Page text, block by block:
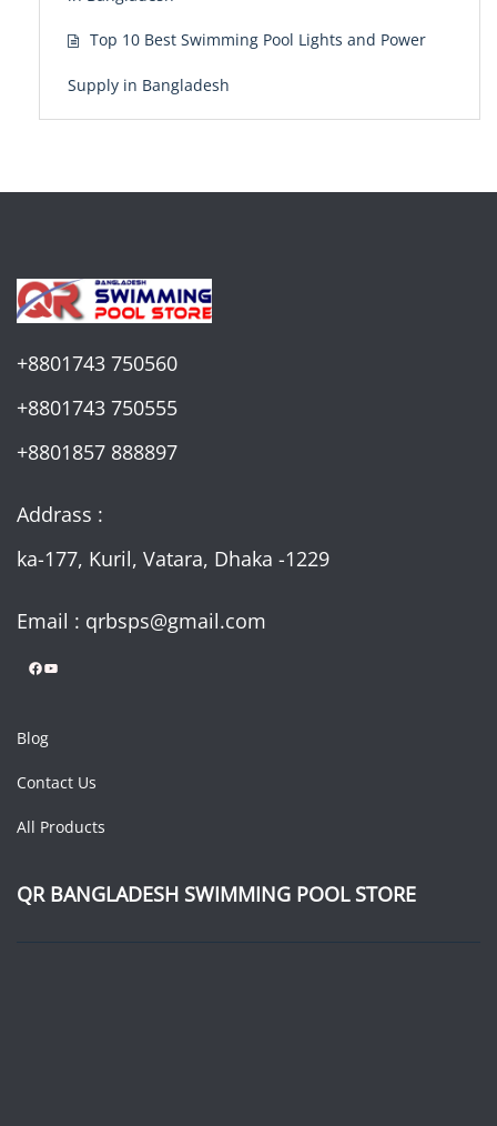
Top 10 Best Swimming Pool Lights and Power
Supply in Bangladesh
+8801743 750560
+8801743 750555
+8801857 888897
Addrass :
ka-177, Kuril, Vatara, Dhaka -1229
Email : qrbsps@gmail.com
Facebook YouTube
Blog
Contact Us
All Products
QR BANGLADESH SWIMMING POOL STORE